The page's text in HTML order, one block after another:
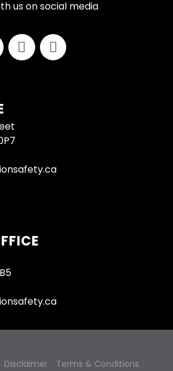
us on social media
Disclaimer Terms & Conditions